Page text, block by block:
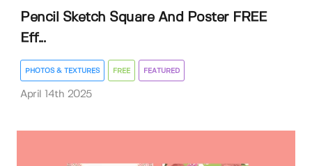
Pencil Sketch Square And Poster FREE
Eff...
PHOTOS & TEXTURES FREE FEATURED
April 14th 2025